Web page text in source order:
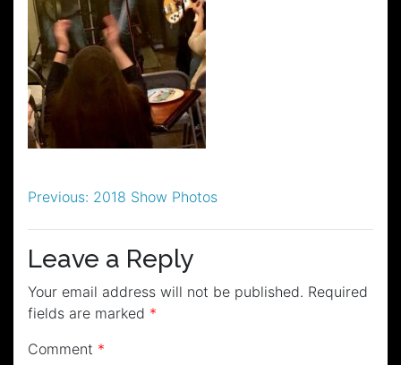
Post
navigation
Previous: 2018 Show Photos
Leave a Reply
Your email address will not be published. Required
fields are marked *
Comment *